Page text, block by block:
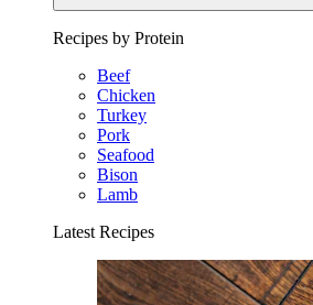
Recipes by Protein
Beef
Chicken
Turkey
Pork
Seafood
Bison
Lamb
Latest Recipes